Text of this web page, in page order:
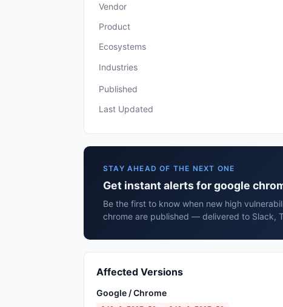
Vendor
Product
Ecosystems
Industries
Published
Last Updated
STAY AHEAD OF THE NEXT ONE
Get instant alerts for google
Be the first to know when new high
chrome are published — delivered to Slack,
Affected Versions
Google / Chrome